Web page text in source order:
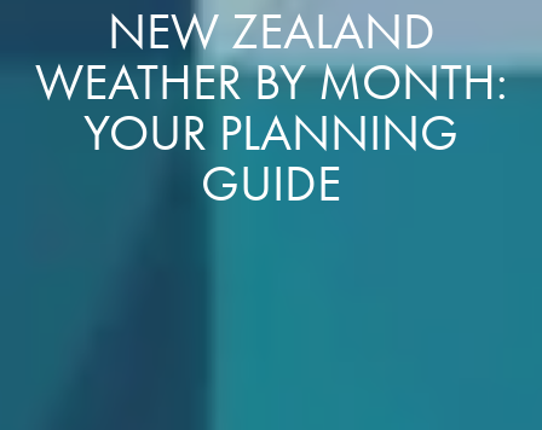
NEW ZEALAND
WEATHER BY MONTH:
YOUR PLANNING
GUIDE